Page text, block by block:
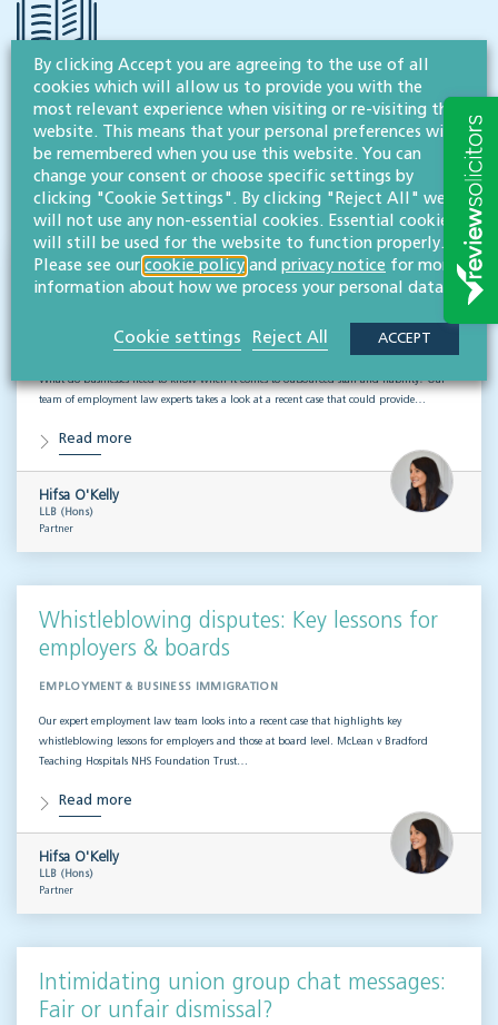
RESOURCES TO HELP
Related articles
VISIT HUB
Outsourced staff & liability: What
EMPLOYMENT & BUSINESS IMMIGRATION
What do businesses need to know when it comes to outsourced staff and liability? Our
team of employment law experts takes a look at a recent case that could provide…
Read more
Hifsa O'Kelly
LLB (Hons)
Partner
Whistleblowing disputes: Key lessons for
employers & boards
EMPLOYMENT & BUSINESS IMMIGRATION
Our expert employment law team looks into a recent case that highlights key
whistleblowing lessons for employers and those at board level. McLean v Bradford
Teaching Hospitals NHS Foundation Trust…
Read more
Hifsa O'Kelly
LLB (Hons)
Partner
Intimidating union group chat messages:
Fair or unfair dismissal?
By clicking Accept you are agreeing to the use of all
cookies which will allow us to provide you with the
most relevant experience when visiting or re-visiting this
website. This means that your personal preferences will
be remembered when you use this website. You can
change your consent or choose specific settings by
clicking "Cookie Settings". By clicking "Reject All" we
will not use any non-essential cookies. Essential cookies
will still be used for the website to function properly.
Please see our cookie policy and privacy notice for more
information about how we process your personal data.
Cookie settings Reject All ACCEPT